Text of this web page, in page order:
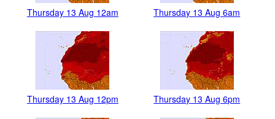
Thursday 13 Aug 12am Thursday 13 Aug 6am
Thursday 13 Aug 12pm Thursday 13 Aug 6pm